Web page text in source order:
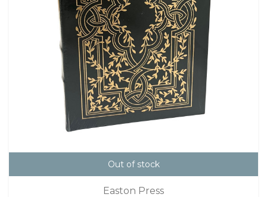
Out of stock
Easton Press